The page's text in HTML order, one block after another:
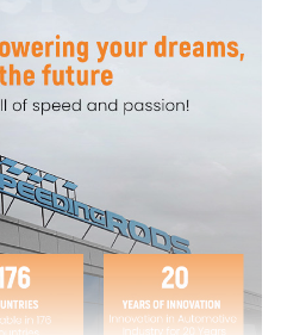
(in)：2-13/16
3/8
faster response, lower cost and easier